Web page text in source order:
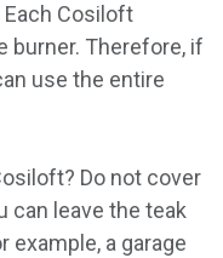
Cosiloft
burner. Therefore, if
use the entire
Do not cover
can leave the teak
example, a garage